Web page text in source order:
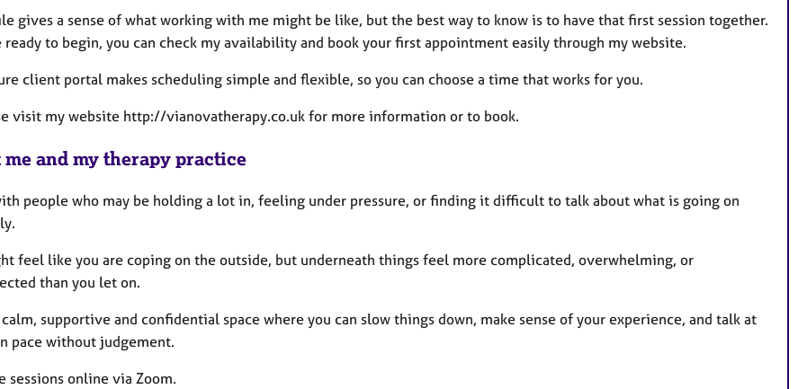
e
a
u
gives a sense of what working with me might be like, but the best way to know is to have that first session together.
ready to begin, you can check my availability and book your first appointment easily through my website.
client portal makes scheduling simple and flexible, so you can choose a time that works for you.
visit my website http://vianovatherapy.co.uk for more information or to book.
me and my therapy practice
people who may be holding a lot in, feeling under pressure, or finding it difficult to talk about what is going on
feel like you are coping on the outside, but underneath things feel more complicated, overwhelming, or
than you let on.
supportive and confidential space where you can slow things down, make sense of your experience, and talk at
pace without judgement.
sessions online via Zoom.